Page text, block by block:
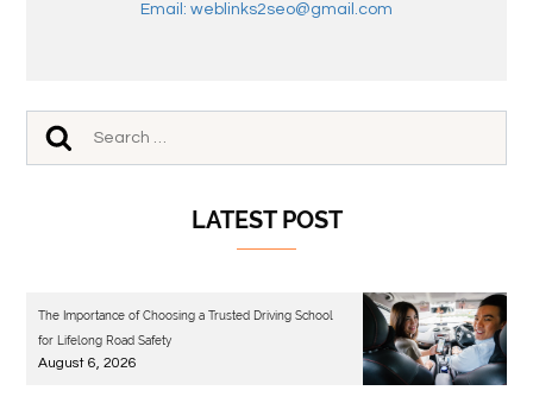
Email: weblinks2seo@gmail.com
LATEST POST
The Importance of Choosing a Trusted Driving School
for Lifelong Road Safety
August 6, 2026